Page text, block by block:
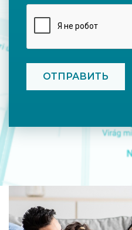
CAPTCHA